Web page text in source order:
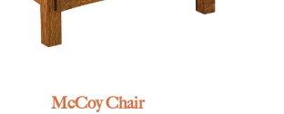
McCoy Chair